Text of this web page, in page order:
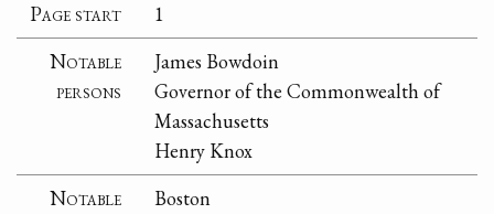
Page start
1
Notable
persons
James Bowdoin
Governor of the Commonwealth of
Massachusetts
Henry Knox
Notable
Boston